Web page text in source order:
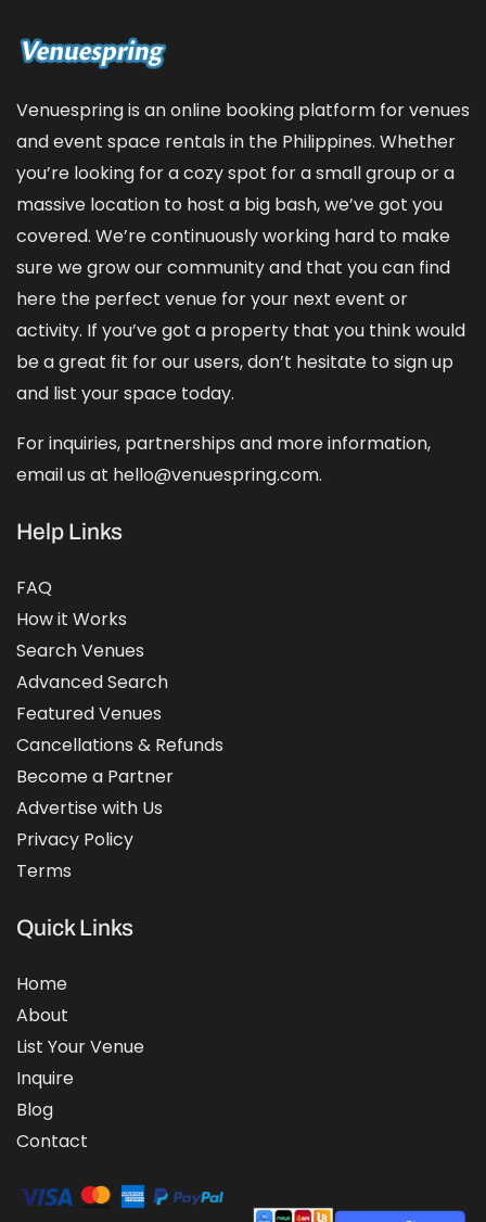
Venuespring is an online booking platform for venues
and event space rentals in the Philippines. Whether
you’re looking for a cozy spot for a small group or a
massive location to host a big bash, we’ve got you
covered. We’re continuously working hard to make
sure we grow our community and that you can find
here the perfect venue for your next event or
activity. If you’ve got a property that you think would
be a great fit for our users, don’t hesitate to sign up
and list your space today.
For inquiries, partnerships and more information,
email us at hello@venuespring.com.
Help Links
FAQ
How it Works
Search Venues
Advanced Search
Featured Venues
Cancellations & Refunds
Become a Partner
Advertise with Us
Privacy Policy
Terms
Quick Links
Home
About
List Your Venue
Inquire
Blog
Contact